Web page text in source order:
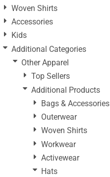
Woven Shirts
Accessories
Kids
Additional Categories
Other Apparel
Top Sellers
Additional Products
Bags & Accessories
Outerwear
Woven Shirts
Workwear
Activewear
Hats